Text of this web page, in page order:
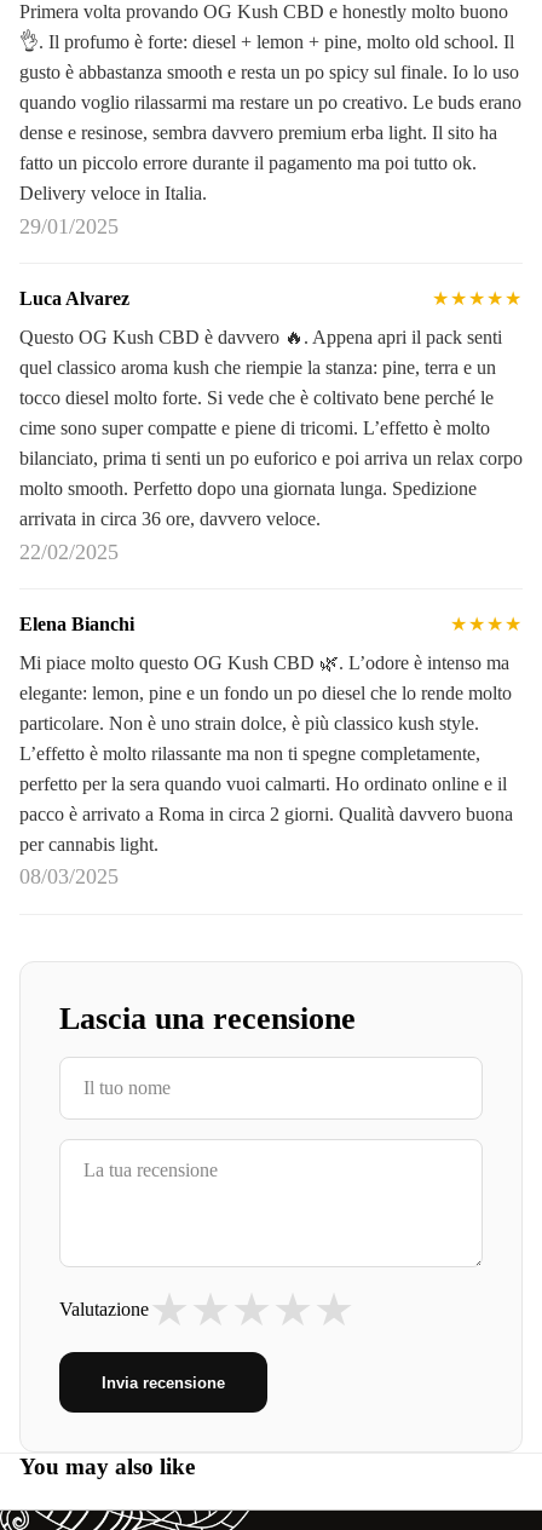
Primera volta provando OG Kush CBD e honestly molto buono
👌. Il profumo è forte: diesel + lemon + pine, molto old school. Il
gusto è abbastanza smooth e resta un po spicy sul finale. Io lo uso
quando voglio rilassarmi ma restare un po creativo. Le buds erano
dense e resinose, sembra davvero premium erba light. Il sito ha
fatto un piccolo errore durante il pagamento ma poi tutto ok.
Delivery veloce in Italia.
29/01/2025
Luca Alvarez
★★★★★
Questo OG Kush CBD è davvero 🔥. Appena apri il pack senti
quel classico aroma kush che riempie la stanza: pine, terra e un
tocco diesel molto forte. Si vede che è coltivato bene perché le
cime sono super compatte e piene di tricomi. L’effetto è molto
bilanciato, prima ti senti un po euforico e poi arriva un relax corpo
molto smooth. Perfetto dopo una giornata lunga. Spedizione
arrivata in circa 36 ore, davvero veloce.
22/02/2025
Elena Bianchi
★★★★
Mi piace molto questo OG Kush CBD 🌿. L’odore è intenso ma
elegante: lemon, pine e un fondo un po diesel che lo rende molto
particolare. Non è uno strain dolce, è più classico kush style.
L’effetto è molto rilassante ma non ti spegne completamente,
perfetto per la sera quando vuoi calmarti. Ho ordinato online e il
pacco è arrivato a Roma in circa 2 giorni. Qualità davvero buona
per cannabis light.
08/03/2025
Lascia una recensione
Valutazione ★
★
★
★
★
Invia recensione
You may also like